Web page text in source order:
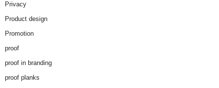
Privacy
Product design
Promotion
proof
proof in branding
proof planks